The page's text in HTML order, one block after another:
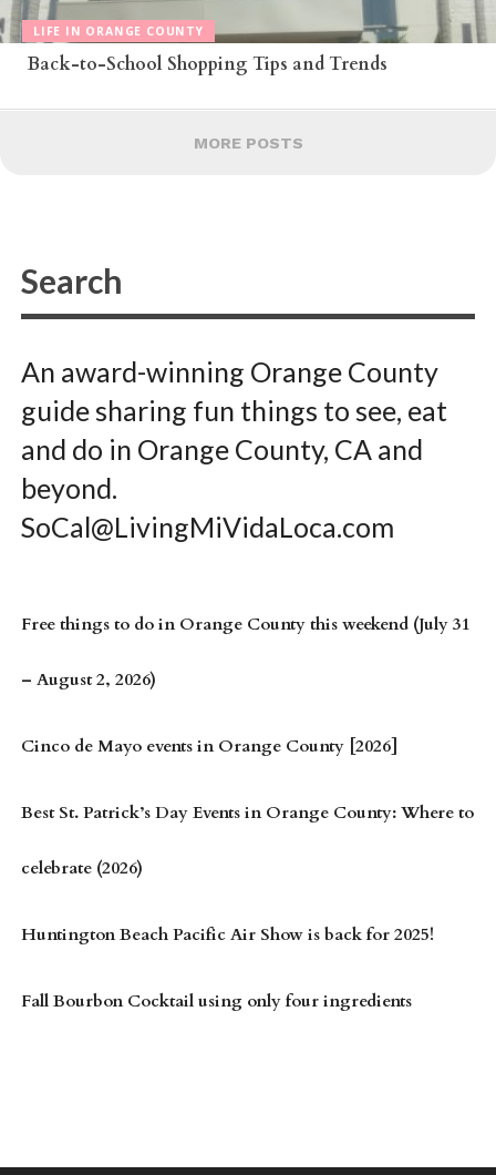
LIFE IN ORANGE COUNTY
Back-to-School Shopping Tips and Trends
MORE POSTS
An award-winning Orange County
guide sharing fun things to see, eat
and do in Orange County, CA and
beyond.
SoCal@LivingMiVidaLoca.com
Free things to do in Orange County this weekend (July 31
– August 2, 2026)
Cinco de Mayo events in Orange County [2026]
Best St. Patrick’s Day Events in Orange County: Where to
celebrate (2026)
Huntington Beach Pacific Air Show is back for 2025!
Fall Bourbon Cocktail using only four ingredients